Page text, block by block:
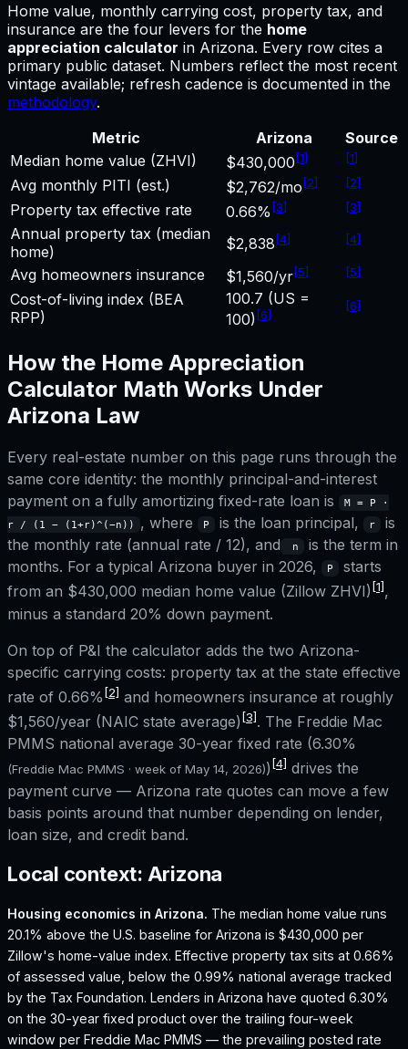
Home value, monthly carrying cost, property tax, and
insurance are the four levers for the home
appreciation calculator in Arizona. Every row cites a
primary public dataset. Numbers reflect the most recent
vintage available; refresh cadence is documented in the
methodology.
Metric
Arizona
Source
Median home value (ZHVI)
$430,000 [1] [1]
Avg monthly PITI (est.) $2,762/mo [2] [2]
Property tax effective rate 0.66% [3] [3]
Annual property tax (median
home)
$2,838 [4] [4]
Avg homeowners insurance $1,560/yr[5] [5]
Cost-of-living index (BEA
RPP)
100.7 (US =
100) [6]
[6]
How the Home Appreciation
Calculator Math Works Under
Arizona Law
Every real-estate number on this page runs through the
same core identity: the monthly principal-and-interest
payment on a fully amortizing fixed-rate loan is
M = P ·
r / (1 − (1+r)^(−n))
, where P is the loan principal, r
is
the monthly rate (annual rate / 12), and
n
is the term in
months. For a typical Arizona buyer in 2026, P
starts
from an $430,000 median home value (Zillow ZHVI) [1],
minus a standard 20% down payment.
On top of P&I the calculator adds the two Arizona-
specific carrying costs: property tax at the state effective
rate of 0.66% [2] and homeowners insurance at roughly
$1,560/year (NAIC state average) [3]. The Freddie Mac
PMMS national average 30-year fixed rate (6.30%
(Freddie Mac PMMS · week of May 14, 2026)) [4] drives the
payment curve — Arizona rate quotes can move a few
basis points around that number depending on lender,
loan size, and credit band.
Local context: Arizona
Housing economics in Arizona. The median home value runs
20.1% above the U.S. baseline for Arizona is $430,000 per
Zillow's home-value index. Effective property tax sits at 0.66%
of assessed value, below the 0.99% national average tracked
by the Tax Foundation. Lenders in Arizona have quoted 6.30%
on the 30-year fixed product over the trailing four-week
window per Freddie Mac PMMS — the prevailing posted rate